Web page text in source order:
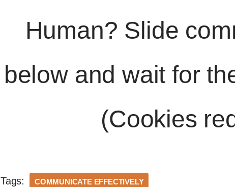
Human? Slide
below and wait for
(Cookies
Tags: COMMUNICATE EFFECTIVELY